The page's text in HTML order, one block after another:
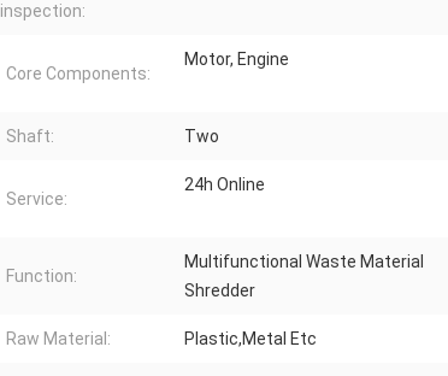
inspection:
Core Components:
Motor, Engine
Shaft: Two
Service:
24h Online
Function:
Multifunctional Waste Material
Shredder
Raw Material: Plastic,Metal Etc